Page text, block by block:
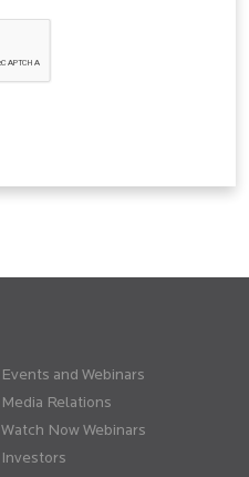
Events and Webinars
Media Relations
Watch Now Webinars
Investors